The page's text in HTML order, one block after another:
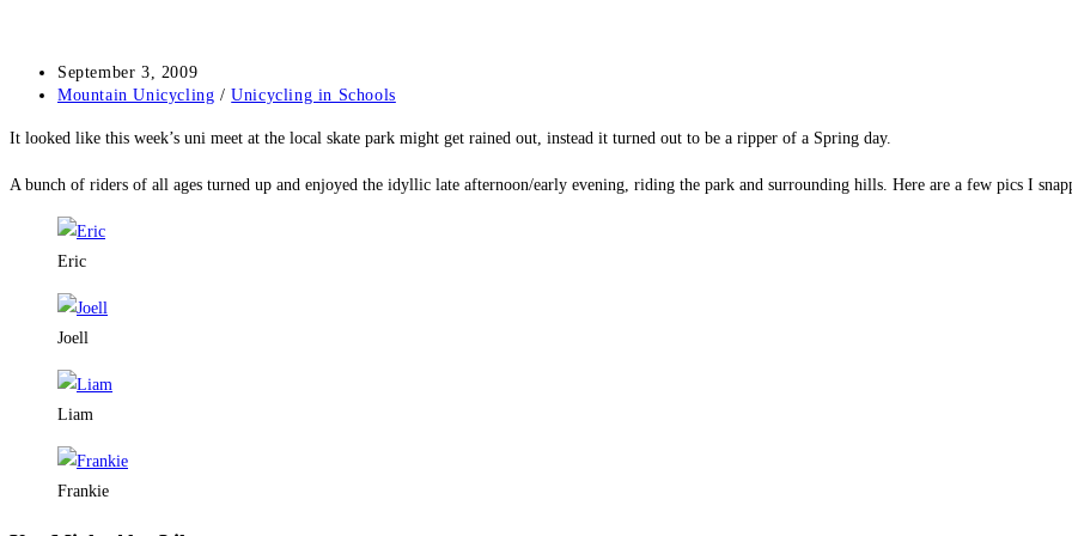
Post
published:
September 3, 2009
Post
Mountain Unicycling / Unicycling in Schools
It looked like this week’s uni meet at the local skate park might get rained out, instead it turned out to be a ripper of a Spring day.
A bunch of riders of all ages turned up and enjoyed the idyllic late afternoon/early evening, riding the park and surrounding hills. Here are a few pics I
Eric
Joell
Liam
Frankie